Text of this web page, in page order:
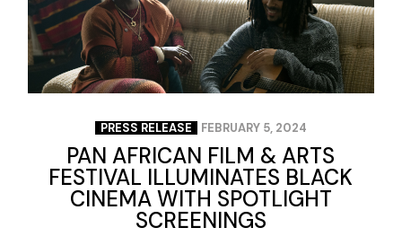
PRESS RELEASE FEBRUARY 5, 2024
PAN AFRICAN FILM & ARTS
FESTIVAL ILLUMINATES BLACK
CINEMA WITH SPOTLIGHT
SCREENINGS